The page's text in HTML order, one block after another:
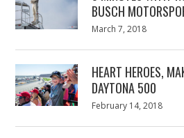
BUSCH
Posted
March 7, 2018
HEART HEROES,
DAYTONA 500
Posted
February 14, 2018